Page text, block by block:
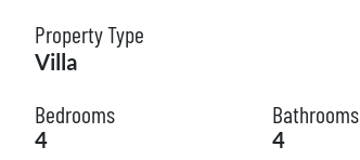
Property Type
Villa
Bedrooms
4
Bathrooms
4